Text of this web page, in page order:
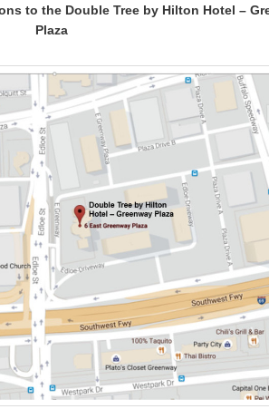
to the Double Tree by Hilton Hotel –
Plaza